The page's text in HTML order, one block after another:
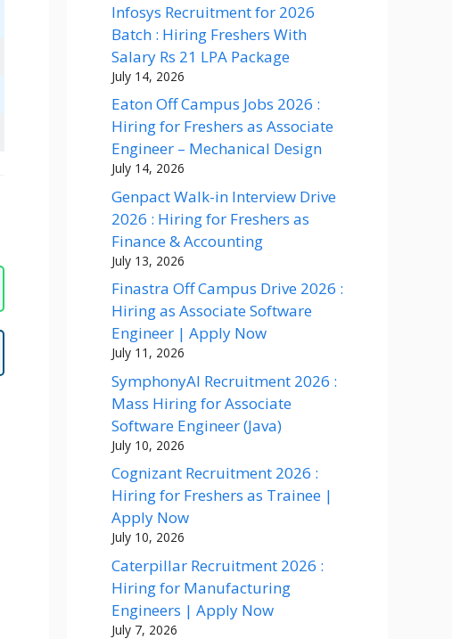
Infosys Recruitment for 2026
Batch : Hiring Freshers With
Salary Rs 21 LPA Package
July 14, 2026
Eaton Off Campus Jobs 2026 :
Hiring for Freshers as Associate
Engineer – Mechanical Design
July 14, 2026
Genpact Walk-in Interview Drive
2026 : Hiring for Freshers as
Finance & Accounting
July 13, 2026
Finastra Off Campus Drive 2026 :
Hiring as Associate Software
Engineer | Apply Now
July 11, 2026
SymphonyAI Recruitment 2026 :
Mass Hiring for Associate
Software Engineer (Java)
July 10, 2026
Cognizant Recruitment 2026 :
Hiring for Freshers as Trainee |
Apply Now
July 10, 2026
Caterpillar Recruitment 2026 :
Hiring for Manufacturing
Engineers | Apply Now
July 7, 2026